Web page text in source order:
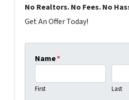
No Realtors. No Fees. No
Get An Offer Today!
Name*
First Last